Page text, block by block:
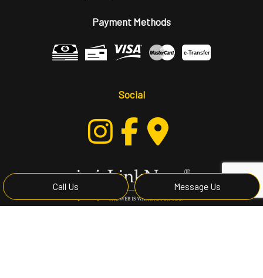
Call Us Message Us
Payment Methods
e-Transfer
Social